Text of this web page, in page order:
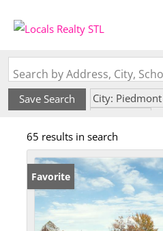
Save Search
City: Piedmont
65 results in search
Favorite